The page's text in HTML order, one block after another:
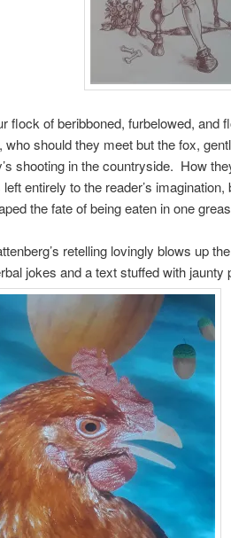
flock of beribboned, furbelowed, and
who should they meet but the fox,
shooting in the countryside. How
entirely to the reader’s
the fate of being eaten in one
retelling lovingly blows up
jokes and a text stuffed with